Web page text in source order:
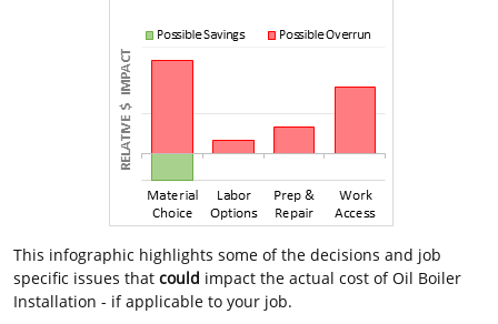
This infographic highlights some of the decisions and job
specific issues thatcould impact the actual cost of Oil Boiler
Installation - if applicable to your job.